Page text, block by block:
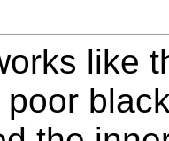
like